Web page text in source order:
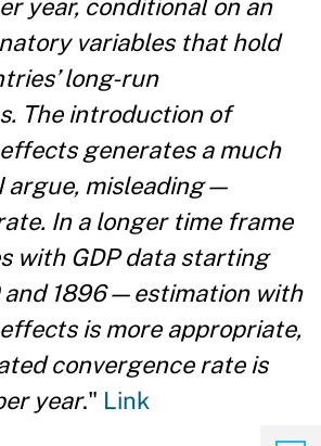
year, conditional on an
variables that hold
long-run
The introduction of
generates a much
misleading—
In a longer time frame
with GDP data starting
and 1896—estimation with
is more appropriate,
convergence rate is
year." Link